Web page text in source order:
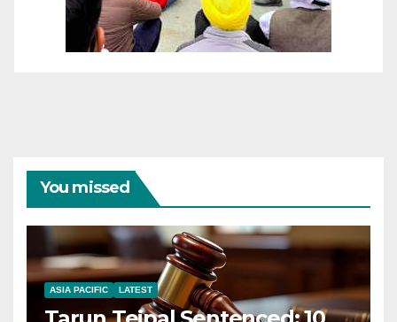
You missed
ASIA PACIFIC LATEST